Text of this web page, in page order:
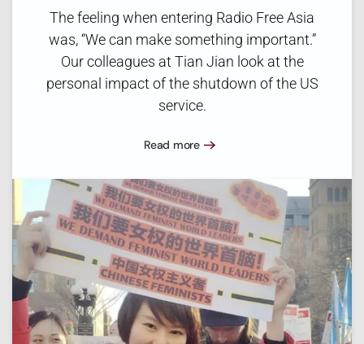
The feeling when entering Radio Free Asia
was, “We can make something important.”
Our colleagues at Tian Jian look at the
personal impact of the shutdown of the US
service.
Read more